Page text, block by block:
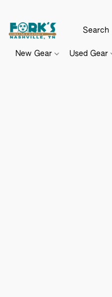
New Gear Used Gear